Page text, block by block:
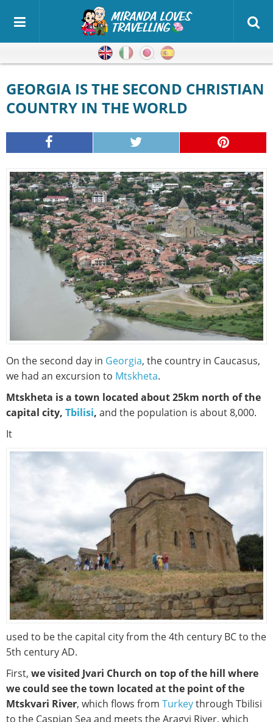
EnglishItalianJapanese
GEORGIA IS THE SECOND CHRISTIAN
COUNTRY IN THE WORLD
On the second day in Georgia, the country in Caucasus,
we had an excursion to Mtskheta.
Mtskheta is a town located about 25km north of the
capital city, Tbilisi, and the population is about 8,000.
It
used to be the capital city from the 4th century BC to the
5th century AD.
First, we visited Jvari Church on top of the hill where
we could see the town located at the point of the
Mtskvari River, which flows from Turkeythrough Tbilisi
to the Caspian Sea and meets the Aragvi River, which